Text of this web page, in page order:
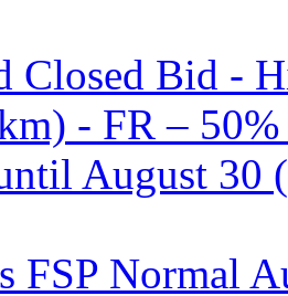
Closed Bid -
- FR –
August 30
FSP Normal